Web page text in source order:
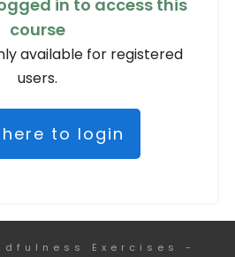
in to access this
course
available for registered
users.
to login
Exercises -